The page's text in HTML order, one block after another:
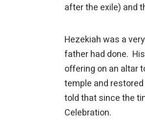
after the exile) and
Hezekiah was a
father had done.
offering on an altar
temple and
told that since the
Celebration.